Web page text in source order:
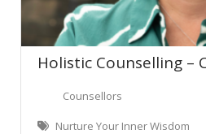
Holistic Counselling –
Counsellors
Nurture Your Inner Wisdom